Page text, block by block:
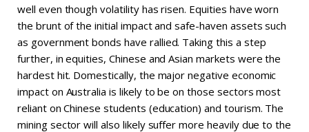
well even though volatility has risen. Equities have worn
the brunt of the initial impact and safe-haven assets such
as government bonds have rallied. Taking this a step
further, in equities, Chinese and Asian markets were the
hardest hit. Domestically, the major negative economic
impact on Australia is likely to be on those sectors most
reliant on Chinese students (education) and tourism. The
mining sector will also likely suffer more heavily due to the